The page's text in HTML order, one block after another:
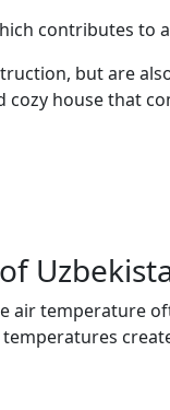
contributes to
but are
house that
temperature